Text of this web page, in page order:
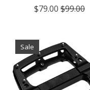
$79.00 $99.00
Sale